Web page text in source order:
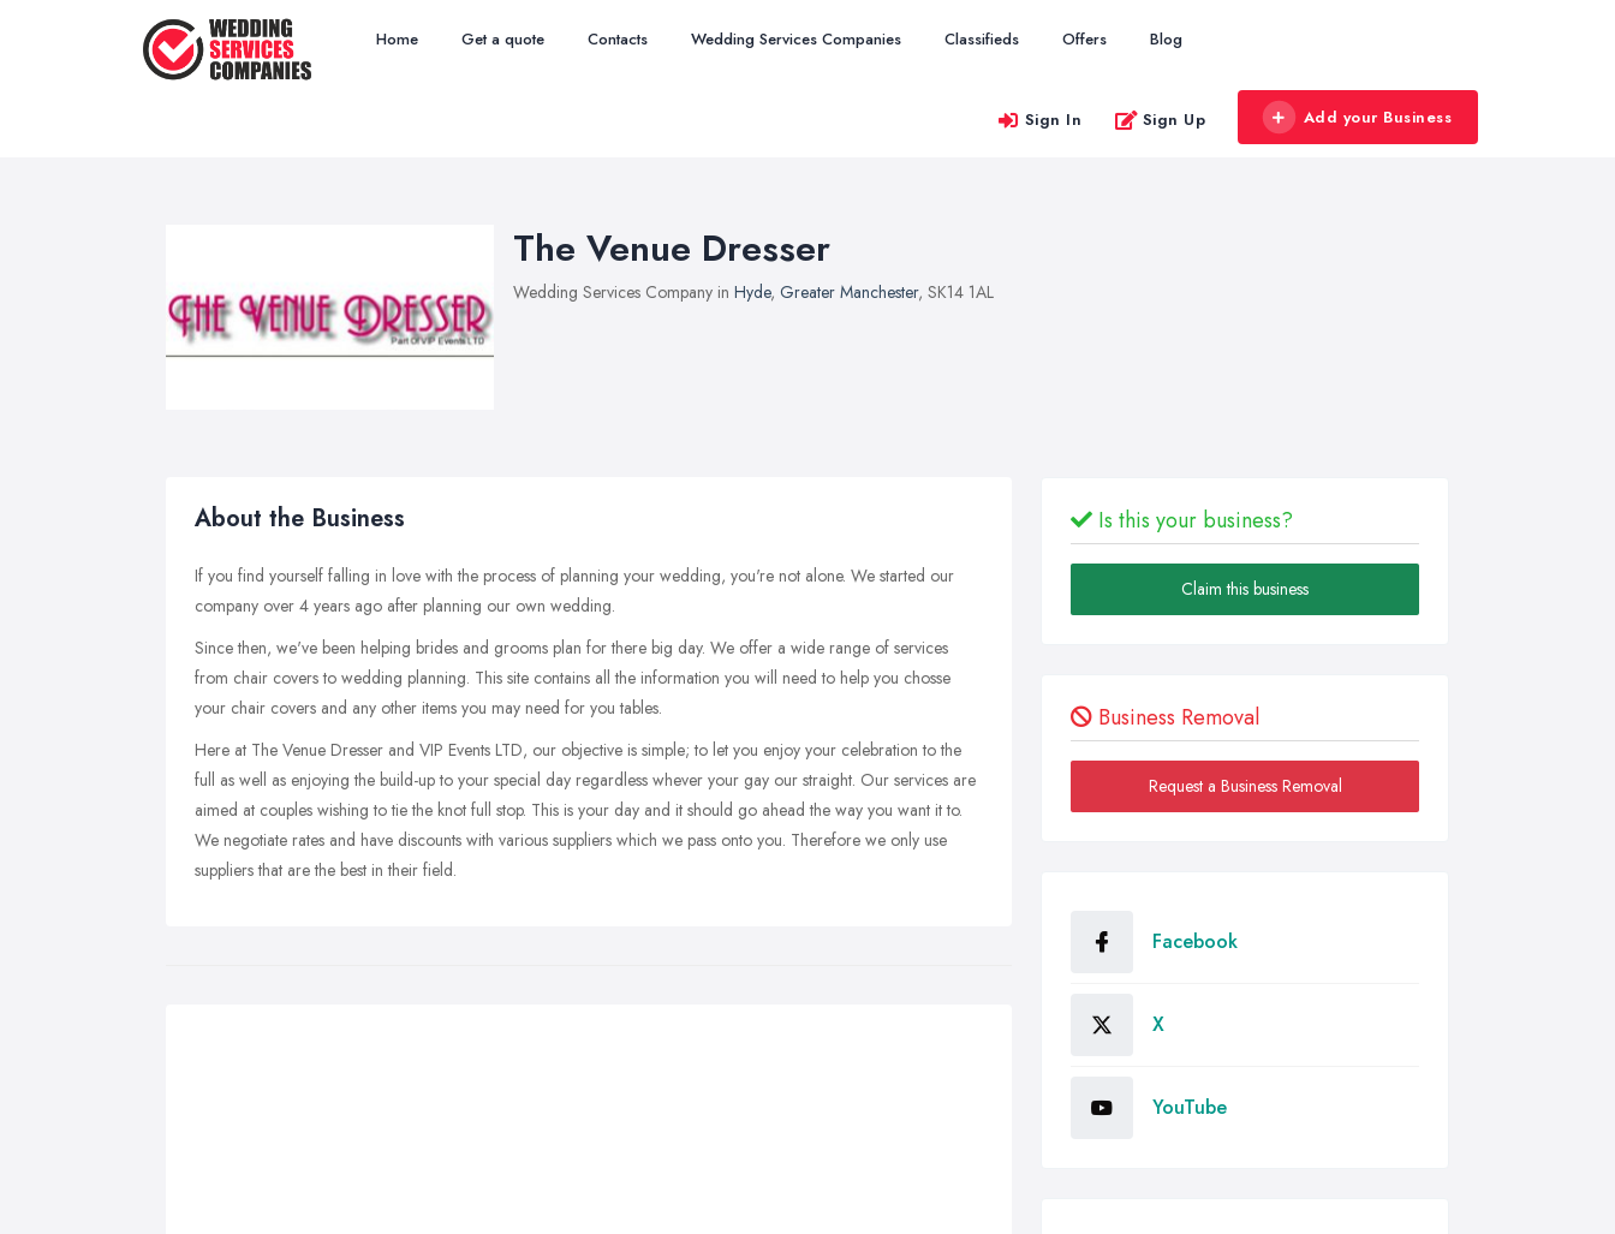
Home Get a quote Contacts Wedding Services Companies Classifieds Offers Blog
Sign In Sign Up Add your Business
The Venue Dresser
Wedding Services Company in Hyde, Greater Manchester, SK14 1AL
About the Business
If you find yourself falling in love with the process of planning your wedding, you're not alone. We started our
company over 4 years ago after planning our own wedding.
Since then, we've been helping brides and grooms plan for there big day. We offer a wide range of services
from chair covers to wedding planning. This site contains all the information you will need to help you chosse
your chair covers and any other items you may need for you tables.
Here at The Venue Dresser and VIP Events LTD, our objective is simple; to let you enjoy your celebration to the
full as well as enjoying the build-up to your special day regardless whever your gay our straight. Our services are
aimed at couples wishing to tie the knot full stop. This is your day and it should go ahead the way you want it to.
We negotiate rates and have discounts with various suppliers which we pass onto you. Therefore we only use
suppliers that are the best in their field.
Is this your business?
Claim this business
Business Removal
Request a Business Removal
Facebook
X
YouTube